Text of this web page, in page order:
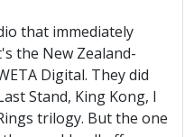
that immediately
the New Zealand-
Digital. They did
Stand, King Kong, I
trilogy. But the one